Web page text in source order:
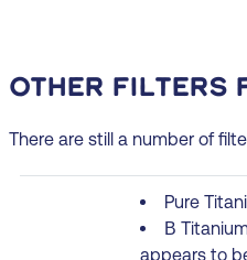
Other filters
There are still a number of
Pure
Β
appears to